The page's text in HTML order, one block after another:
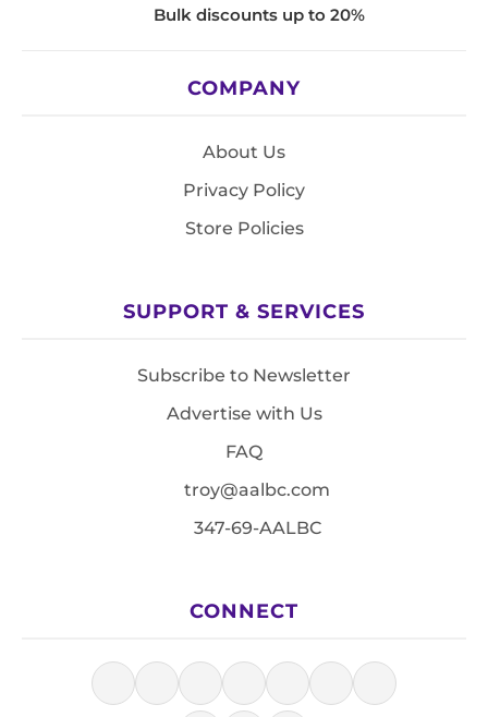
Bulk discounts up to 20%
COMPANY
About Us
Privacy Policy
Store Policies
SUPPORT & SERVICES
Subscribe to Newsletter
Advertise with Us
FAQ
troy@aalbc.com
347-69-AALBC
CONNECT